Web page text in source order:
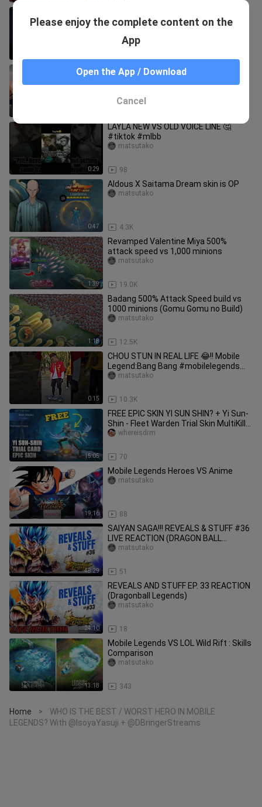
Miya) | Cinematic - Mobile Legends
Mobile legend hero in real life
matsutako
0:29
LAYLA NEW VS OLD VOICE LINE 🤔
#tiktok #mlbb
98
matsutako
0:47
Aldous X Saitama Dream skin is OP
4.3K
matsutako
1:39
Revamped Valentine Miya 500%
attack speed vs 1,000 minions
19.0K
matsutako
1:18
Badang 500% Attack Speed build vs
1000 minions (Gomu Gomu no Build)
12.5K
matsutako
0:15
CHOU STUN IN REAL LIFE 😂!! Mobile
Legend:Bang Bang #mobilelegends
#choustun #shorts
10.3K
matsutako
15:05
FREE EPIC SKIN YI SUN SHIN? + Yi Sun-
Shin - Fleet Warden Trial Skin MultiKill
Play || Mobile Legends
70
whereisdrm
19:16
Mobile Legends Heroes VS Anime
88
matsutako
48:29
SAIYAN SAGA!!! REVEALS & STUFF #36
LIVE REACTION (DRAGON BALL
LEGENDS)
51
matsutako
24:10
REVEALS AND STUFF EP. 33 REACTION
(Dragonball Legends)
18
matsutako
13:18
Mobile Legends VS LOL Wild Rift : Skills
Comparison
343
matsutako
Home >
WHO IS THE BEST / WORST HERO IN MOBILE
LEGENDS? With @IsoyaYasuji + @DBringerStreams
Please enjoy the complete content on the
App
Open the App / Download
Cancel